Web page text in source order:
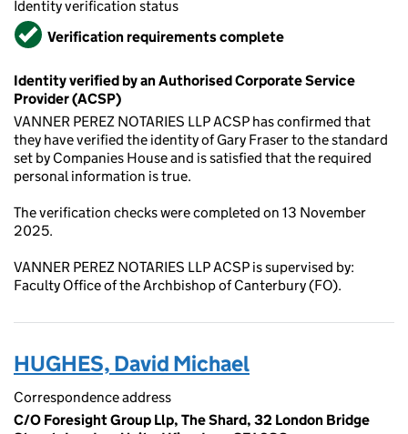
Identity verification status
VerifiedVerification requirements complete
Identity verified by an Authorised Corporate Service
Provider (ACSP)
VANNER PEREZ NOTARIES LLP ACSP has confirmed that
they have verified the identity of Gary Fraser to the standard
set by Companies House and is satisfied that the required
personal information is true.
The verification checks were completed on 13 November
2025.
VANNER PEREZ NOTARIES LLP ACSP is supervised by:
Faculty Office of the Archbishop of Canterbury (FO).
HUGHES, David Michael
Correspondence address
C/O Foresight Group Llp, The Shard, 32 London Bridge